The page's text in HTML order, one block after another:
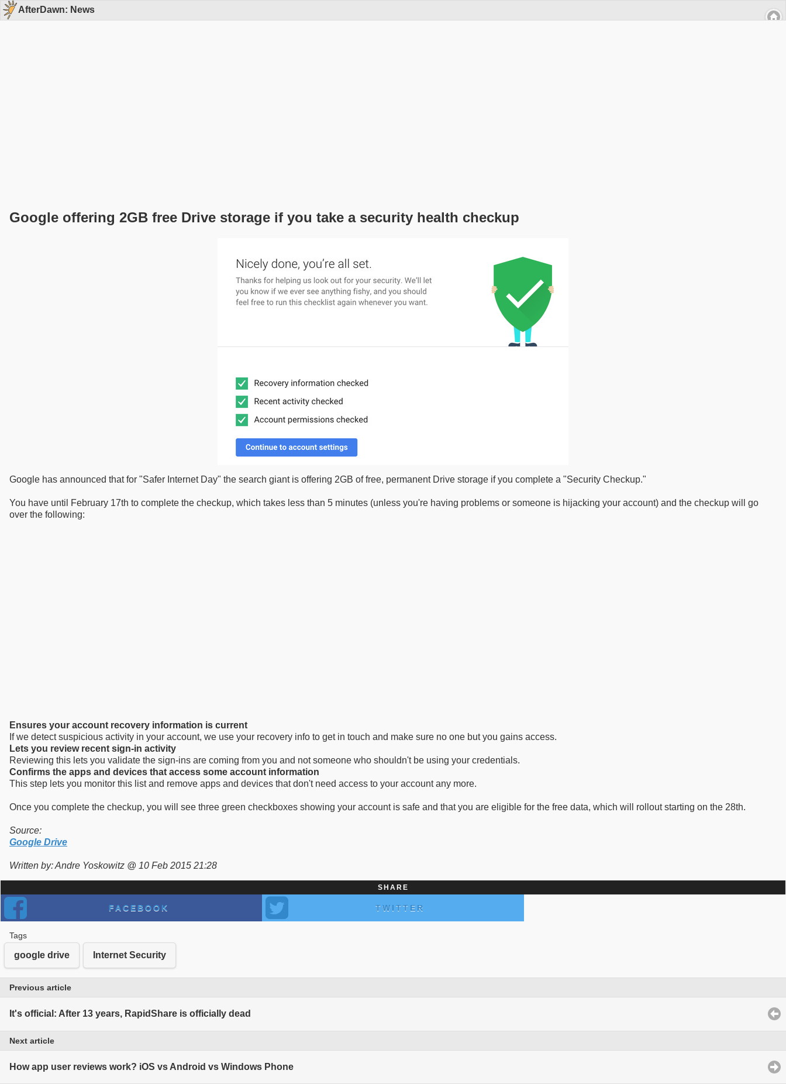
AfterDawn: News
Google offering 2GB free Drive storage if you take a security health checkup
Google has announced that for "Safer Internet Day" the search giant is offering 2GB of free, permanent Drive storage if you complete a "Security Checkup."
You have until February 17th to complete the checkup, which takes less than 5 minutes (unless you're having problems or someone is hijacking your account) and the checkup will go
over the following:
Ensures your account recovery information is current
If we detect suspicious activity in your account, we use your recovery info to get in touch and make sure no one but you gains access.
Lets you review recent sign-in activity
Reviewing this lets you validate the sign-ins are coming from you and not someone who shouldn't be using your credentials.
Confirms the apps and devices that access some account information
This step lets you monitor this list and remove apps and devices that don't need access to your account any more.
Once you complete the checkup, you will see three green checkboxes showing your account is safe and that you are eligible for the free data, which will rollout starting on the 28th.
Source:
Google Drive
Written by: Andre Yoskowitz @ 10 Feb 2015 21:28
SHARE
FACEBOOK TWITTER
Tags
google drive Internet Security
Previous article
It's official: After 13 years, RapidShare is officially dead
Next article
How app user reviews work? iOS vs Android vs Windows Phone